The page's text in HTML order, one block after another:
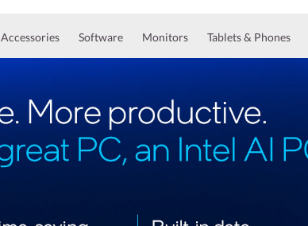
Accessories Software Monitors Tablets & Phones